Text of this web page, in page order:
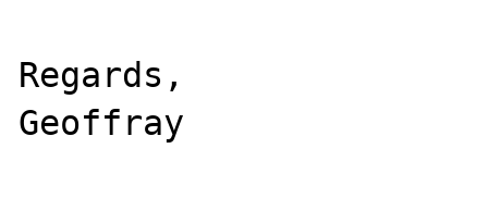
Regards,
Geoffray